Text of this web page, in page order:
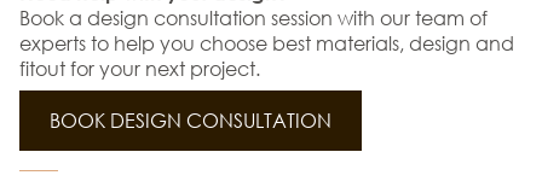
Book a design consultation session with our team of
experts to help you choose best materials, design and
fitout for your next project.
BOOK DESIGN CONSULTATION